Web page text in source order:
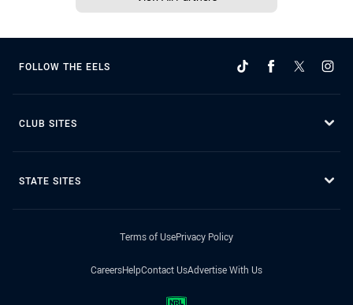
FOLLOW THE EELS
CLUB SITES
STATE SITES
Terms of UsePrivacy Policy
CareersHelpContact UsAdvertise With Us